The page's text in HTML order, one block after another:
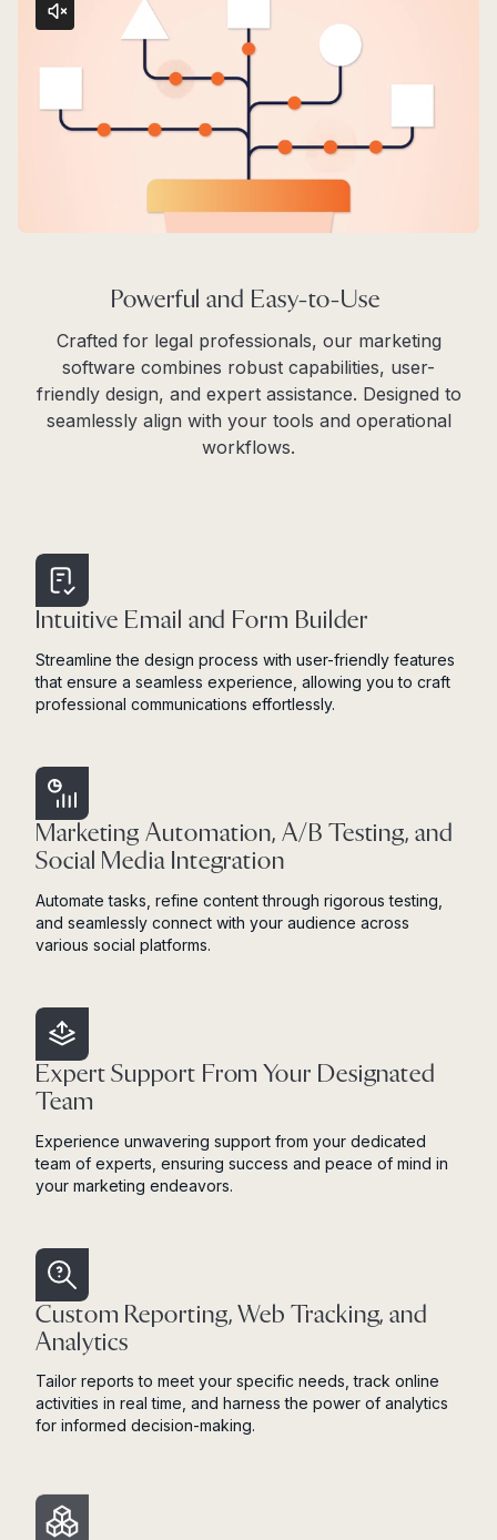
Powerful and Easy-to-Use
Crafted for legal professionals, our marketing
software combines robust capabilities, user-
friendly design, and expert assistance. Designed to
seamlessly align with your tools and operational
workflows.
Intuitive Email and Form Builder
Streamline the design process with user-friendly features
that ensure a seamless experience, allowing you to craft
professional communications effortlessly.
Marketing Automation, A/B Testing, and
Social Media Integration
Automate tasks, refine content through rigorous testing,
and seamlessly connect with your audience across
various social platforms.
Expert Support From Your Designated
Team
Experience unwavering support from your dedicated
team of experts, ensuring success and peace of mind in
your marketing endeavors.
Custom Reporting, Web Tracking, and
Analytics
Tailor reports to meet your specific needs, track online
activities in real time, and harness the power of analytics
for informed decision-making.